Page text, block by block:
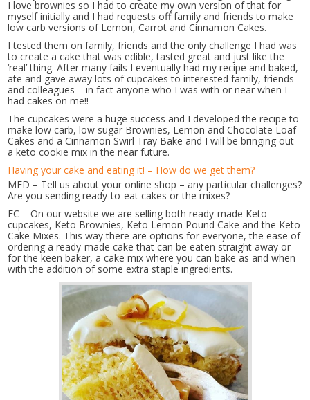
I love brownies so I had to create my own version of that for
myself initially and I had requests off family and friends to make
low carb versions of Lemon, Carrot and Cinnamon Cakes.
I tested them on family, friends and the only challenge I had was
to create a cake that was edible, tasted great and just like the
‘real’ thing. After many fails I eventually had my recipe and baked,
ate and gave away lots of cupcakes to interested family, friends
and colleagues – in fact anyone who I was with or near when I
had cakes on me!!
The cupcakes were a huge success and I developed the recipe to
make low carb, low sugar Brownies, Lemon and Chocolate Loaf
Cakes and a Cinnamon Swirl Tray Bake and I will be bringing out
a keto cookie mix in the near future.
Having your cake and eating it! – How do we get them?
MFD – Tell us about your online shop – any particular challenges?
Are you sending ready-to-eat cakes or the mixes?
FC – On our website we are selling both ready-made Keto
cupcakes, Keto Brownies, Keto Lemon Pound Cake and the Keto
Cake Mixes. This way there are options for everyone, the ease of
ordering a ready-made cake that can be eaten straight away or
for the keen baker, a cake mix where you can bake as and when
with the addition of some extra staple ingredients.